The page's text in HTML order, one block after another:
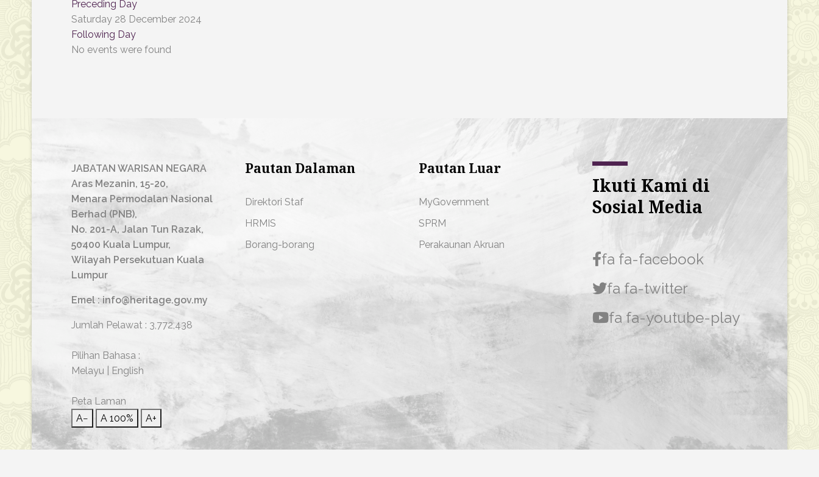
Preceding Day
Saturday 28 December 2024
Following Day
No events were found
JABATAN WARISAN NEGARA
Aras Mezanin, 15-20,
Menara Permodalan Nasional
Berhad (PNB),
No. 201-A, Jalan Tun Razak,
50400 Kuala Lumpur,
Wilayah Persekutuan Kuala
Lumpur
Emel : info@heritage.gov.my
Jumlah Pelawat : 3,772,438
Pilihan Bahasa :
Melayu
English
Peta Laman
A−
A 100% A+
Pautan Dalaman
Direktori Staf
HRMIS
Borang-borang
Pautan Luar
MyGovernment
SPRM
Perakaunan Akruan
Ikuti Kami di
Sosial Media
fa fa-facebook
fa fa-twitter
fa fa-youtube-play